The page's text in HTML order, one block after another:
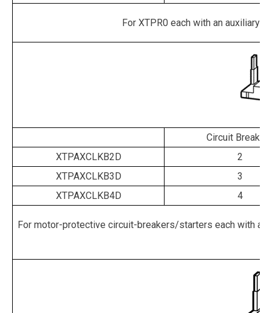
For XTPR0 each with an auxiliary
Circuit
XTPAXCLKB2D
2
XTPAXCLKB3D
3
XTPAXCLKB4D
4
For motor-protective circuit-breakers/starters each with an